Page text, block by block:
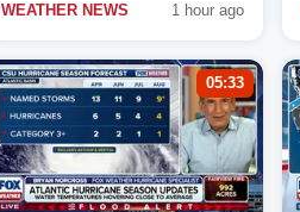
WEATHER NEWS 1 hour ago
05:33